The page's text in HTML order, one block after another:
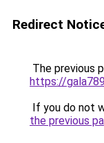
Redirect
The previous
https://
If you do not
the previous